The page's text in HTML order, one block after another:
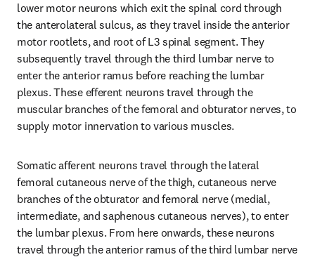
lower motor neurons which exit the spinal cord through
the anterolateral sulcus, as they travel inside the anterior
motor rootlets, and root of L3 spinal segment. They
subsequently travel through the third lumbar nerve to
enter the anterior ramus before reaching the lumbar
plexus. These efferent neurons travel through the
muscular branches of the femoral and obturator nerves, to
supply motor innervation to various muscles.
Somatic afferent neurons travel through the lateral
femoral cutaneous nerve of the thigh, cutaneous nerve
branches of the obturator and femoral nerve (medial,
intermediate, and saphenous cutaneous nerves), to enter
the lumbar plexus. From here onwards, these neurons
travel through the anterior ramus of the third lumbar nerve